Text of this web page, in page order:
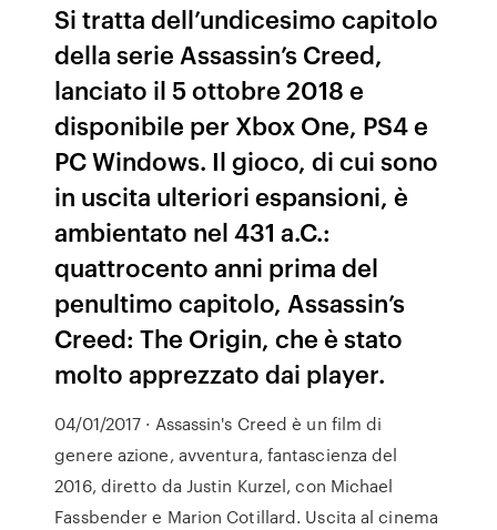
Si tratta dell’undicesimo capitolo
della serie Assassin’s Creed,
lanciato il 5 ottobre 2018 e
disponibile per Xbox One, PS4 e
PC Windows. Il gioco, di cui sono
in uscita ulteriori espansioni, è
ambientato nel 431 a.C.:
quattrocento anni prima del
penultimo capitolo, Assassin’s
Creed: The Origin, che è stato
molto apprezzato dai player.
04/01/2017 · Assassin's Creed è un film di
genere azione, avventura, fantascienza del
2016, diretto da Justin Kurzel, con Michael
Fassbender e Marion Cotillard. Uscita al cinema